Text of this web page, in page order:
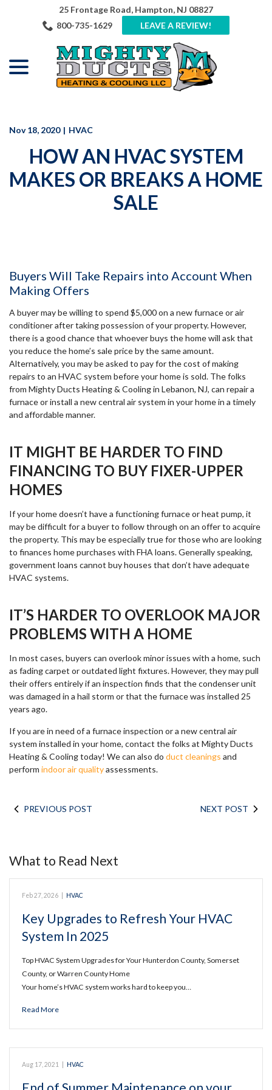
25 Frontage Road, Hampton, NJ 08827
800-735-1629
LEAVE A REVIEW!
Nov 18, 2020 | HVAC
HOW AN HVAC SYSTEM
MAKES OR BREAKS A HOME
SALE
Buyers Will Take Repairs into Account When
Making Offers
A buyer may be willing to spend $5,000 on a new furnace or air
conditioner after taking possession of your property. However,
there is a good chance that whoever buys the home will ask that
you reduce the home’s sale price by the same amount.
Alternatively, you may be asked to pay for the cost of making
repairs to an HVAC system before your home is sold. The folks
from Mighty Ducts Heating & Cooling in Lebanon, NJ, can repair a
furnace or install a new central air system in your home in a timely
and affordable manner.
IT MIGHT BE HARDER TO FIND
FINANCING TO BUY FIXER-UPPER
HOMES
If your home doesn’t have a functioning furnace or heat pump, it
may be difficult for a buyer to follow through on an offer to acquire
the property. This may be especially true for those who are looking
to finances home purchases with FHA loans. Generally speaking,
government loans cannot buy houses that don’t have adequate
HVAC systems.
IT’S HARDER TO OVERLOOK MAJOR
PROBLEMS WITH A HOME
In most cases, buyers can overlook minor issues with a home, such
as fading carpet or outdated light fixtures. However, they may pull
their offers entirely if an inspection finds that the condenser unit
was damaged in a hail storm or that the furnace was installed 25
years ago.
If you are in need of a furnace inspection or a new central air
system installed in your home, contact the folks at Mighty Ducts
Heating & Cooling today! We can also do duct cleanings and
perform indoor air qualityassessments.
PREVIOUS POST NEXT POST
What to Read Next
Feb 27, 2026 HVAC
Key Upgrades to Refresh Your HVAC
System In 2025
Top HVAC System Upgrades for Your Hunterdon County, Somerset
County, or Warren County Home
Your home’s HVAC system works hard to keep you…
Read More
Aug 17, 2021 HVAC